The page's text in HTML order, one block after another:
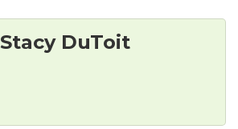
Stacy DuToit